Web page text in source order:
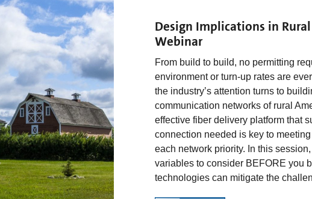
Design Implications in
Webinar
From build to build, no permitting
environment or turn-up rates are
the industry’s attention turns to
communication networks of rural
effective fiber delivery platform that
connection needed is key to
each network priority. In this
variables to consider BEFORE you
technologies can mitigate the